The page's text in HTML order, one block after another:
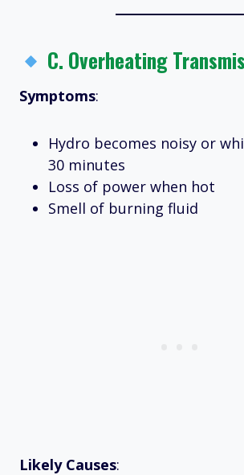
C. Overheating
Symptoms:
Hydro becomes noisy or
30 minutes
Loss of power when hot
Smell of burning fluid
Likely Causes: